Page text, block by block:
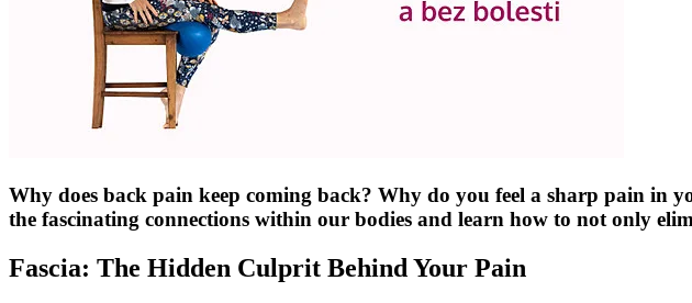
Why does back pain keep coming back? Why do you feel a sharp pain in
the fascinating connections within our bodies and learn how to not only
Fascia: The Hidden Culprit Behind Your Pain